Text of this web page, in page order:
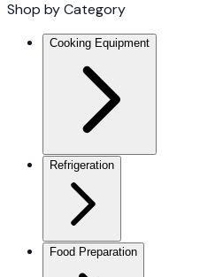
Shop by Category
Cooking Equipment
Refrigeration
Food Preparation